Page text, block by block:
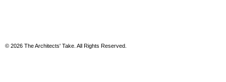
© 2026 The Architects' Take. All Rights Reserved.